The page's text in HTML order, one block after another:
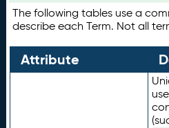
The following tables use a
describe each Term. Not all
Attribute